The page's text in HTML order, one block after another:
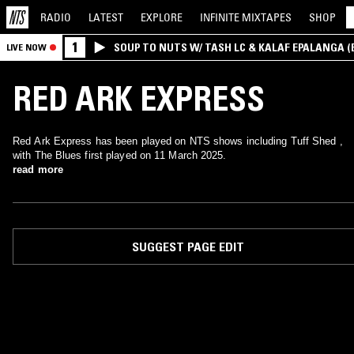
RADIO LATEST EXPLORE INFINITE MIXTAPES SHOP
LIVE NOW 1 SOUP TO NUTS W/ TASH LC & KALAF EPALANGA
RED ARK EXPRESS
Red Ark Express has been played on NTS shows including Tuff Shed ,
with The Blues first played on 11 March 2025.
read more
SUGGEST PAGE EDIT